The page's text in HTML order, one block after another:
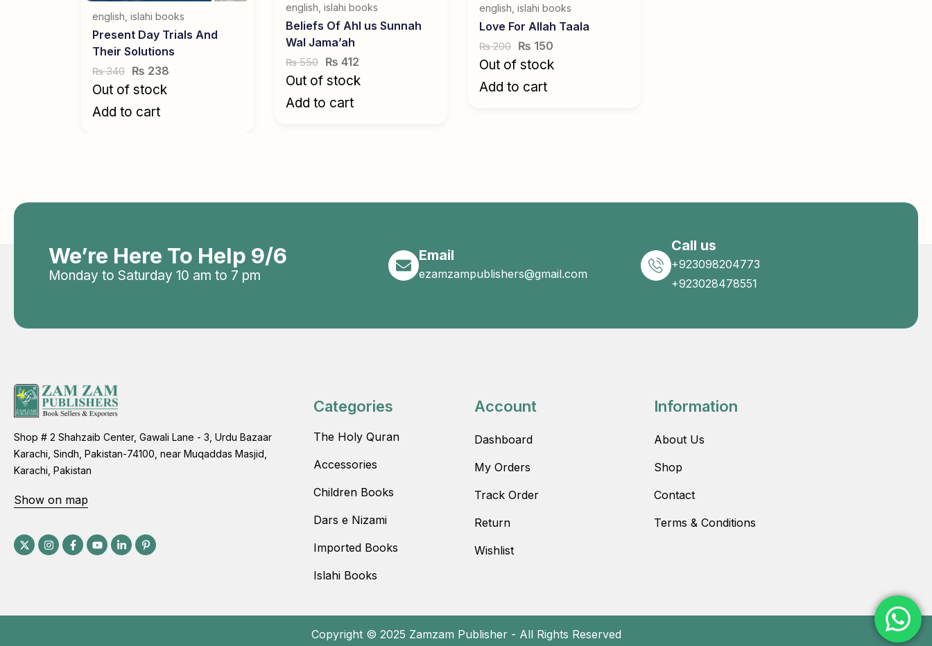
english islahi books
Present Day Trials And
Their Solutions
₨340 ₨ 238
Out of stock
Add to cart
english islahi books
Beliefs Of Ahl us Sunnah
Wal Jama’ah
₨550 ₨ 412
Out of stock
Add to cart
english, islahi books
Love For Allah Taala
₨200 ₨ 150
Out of stock
Add to cart
We’re Here To Help 9/6
Monday to Saturday 10 am to 7 pm
Email
ezamzampublishers@gmail.com
Call us
+923098204773
+923028478551
Shop # 2 Shahzaib Center, Gawali Lane - 3, Urdu Bazaar
Karachi, Sindh, Pakistan-74100, near Muqaddas Masjid,
Karachi, Pakistan
Show on map
Categories
The Holy Quran
Accessories
Children Books
Dars e Nizami
Imported Books
Islahi Books
Account
Dashboard
My Orders
Track Order
Return
Wishlist
Information
About Us
Shop
Contact
Terms & Conditions
Copyright © 2025 Zamzam Publisher - All Rights Reserved